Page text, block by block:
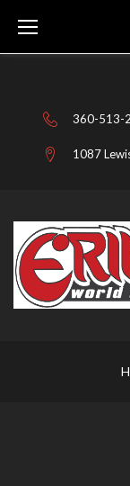
content
360-513-
1087